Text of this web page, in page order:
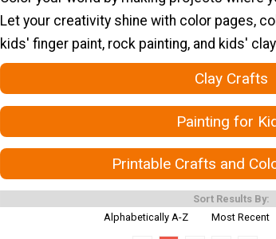
Let your creativity shine with color pages,
kids' finger paint, rock painting, and kids'
Clay Crafts
Painting for
Printable Crafts and
Sort Results By:
Alphabetically A-Z
Most Recent